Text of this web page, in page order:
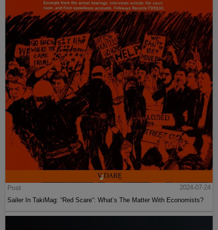
Post
2024-07-24
Sailer In TakiMag: “Red Scare“: What’s The Matter With Economists?